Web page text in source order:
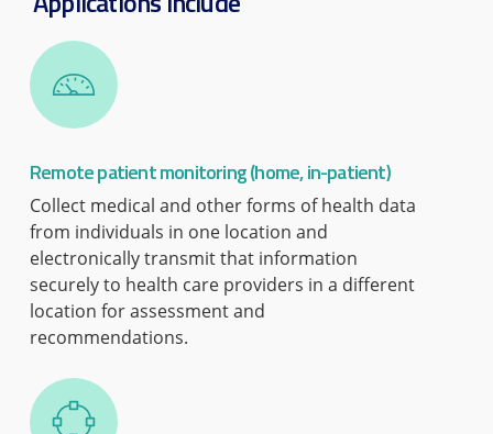
Remote patient monitoring (home, in-patient)
Collect medical and other forms of health data
from individuals in one location and
electronically transmit that information
securely to health care providers in a different
location for assessment and
recommendations.